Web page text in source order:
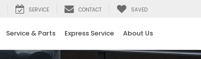
SERVICE CONTACT SAVED
Service & Parts Express Service About Us